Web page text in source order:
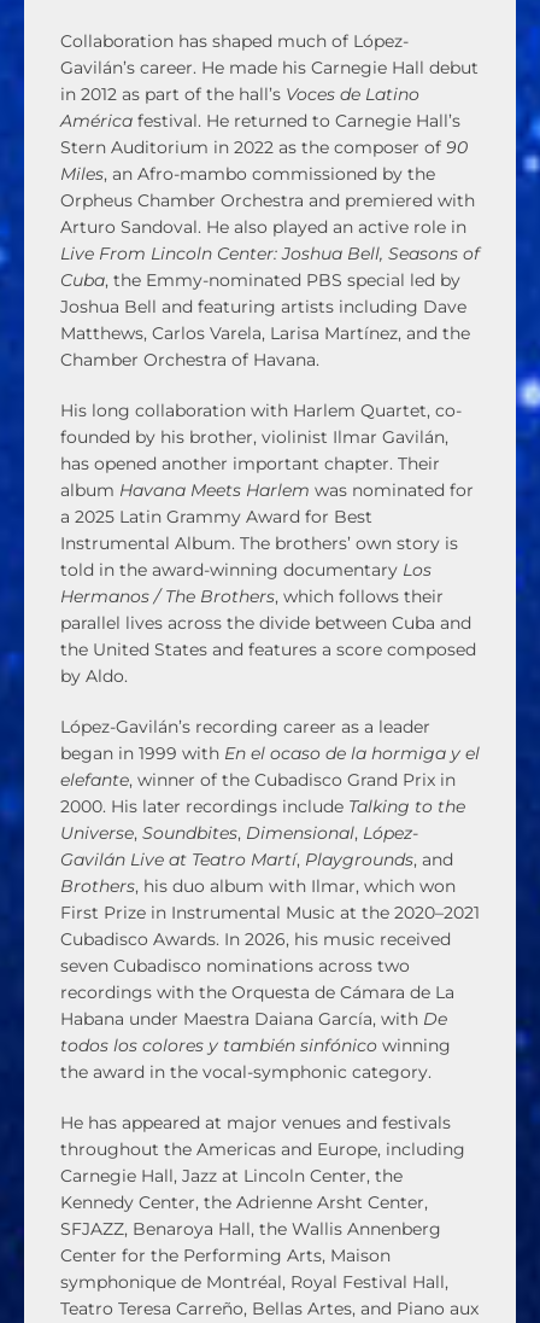
Collaboration has shaped much of López-
Gavilán’s career. He made his Carnegie Hall debut
in 2012 as part of the hall’s Voces de Latino
América festival. He returned to Carnegie Hall’s
Stern Auditorium in 2022 as the composer of 90
Miles, an Afro-mambo commissioned by the
Orpheus Chamber Orchestra and premiered with
Arturo Sandoval. He also played an active role in
Live From Lincoln Center: Joshua Bell, Seasons of
Cuba, the Emmy-nominated PBS special led by
Joshua Bell and featuring artists including Dave
Matthews, Carlos Varela, Larisa Martínez, and the
Chamber Orchestra of Havana.
His long collaboration with Harlem Quartet, co-
founded by his brother, violinist Ilmar Gavilán,
has opened another important chapter. Their
album Havana Meets Harlem was nominated for
a 2025 Latin Grammy Award for Best
Instrumental Album. The brothers’ own story is
told in the award-winning documentary Los
Hermanos / The Brothers, which follows their
parallel lives across the divide between Cuba and
the United States and features a score composed
by Aldo.
López-Gavilán’s recording career as a leader
began in 1999 with En el ocaso de la hormiga y el
elefante, winner of the Cubadisco Grand Prix in
2000. His later recordings include Talking to the
Universe, Soundbites, Dimensional, López-
Gavilán Live at Teatro Martí, Playgrounds, and
Brothers, his duo album with Ilmar, which won
First Prize in Instrumental Music at the 2020–2021
Cubadisco Awards. In 2026, his music received
seven Cubadisco nominations across two
recordings with the Orquesta de Cámara de La
Habana under Maestra Daiana García, with De
todos los colores y también sinfónico winning
the award in the vocal-symphonic category.
He has appeared at major venues and festivals
throughout the Americas and Europe, including
Carnegie Hall, Jazz at Lincoln Center, the
Kennedy Center, the Adrienne Arsht Center,
SFJAZZ, Benaroya Hall, the Wallis Annenberg
Center for the Performing Arts, Maison
symphonique de Montréal, Royal Festival Hall,
Teatro Teresa Carreño, Bellas Artes, and Piano aux